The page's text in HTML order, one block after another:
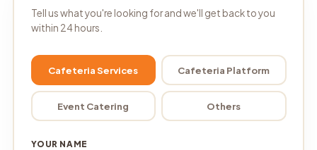
Tell us what you're looking for and we'll get back to you
within 24 hours.
Cafeteria Services Cafeteria Platform
Event Catering Others
YOUR NAME